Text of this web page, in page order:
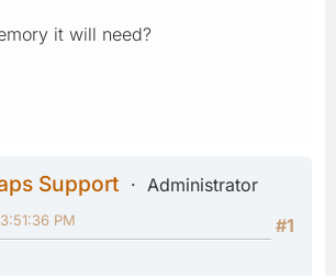
it will need?
Support
Administrator
#1
PM